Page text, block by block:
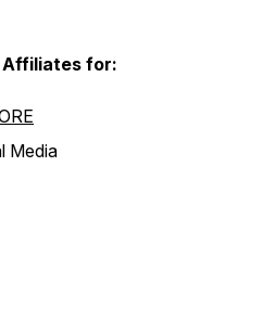
Affiliates for:
Media